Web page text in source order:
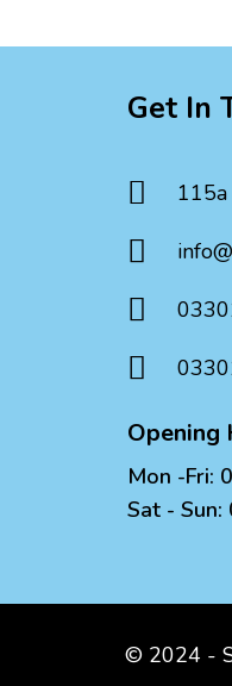
Get In




Opening
Mon -Fri:
Sat -
© 2024 -